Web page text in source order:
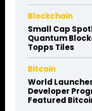
Blockchain
Small Cap
Quantum
Topps Tiles
Bitcoin
World
Developer
Featured